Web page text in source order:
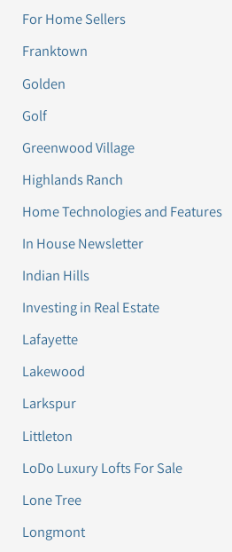
For Home Sellers
Franktown
Golden
Golf
Greenwood Village
Highlands Ranch
Home Technologies and Features
In House Newsletter
Indian Hills
Investing in Real Estate
Lafayette
Lakewood
Larkspur
Littleton
LoDo Luxury Lofts For Sale
Lone Tree
Longmont